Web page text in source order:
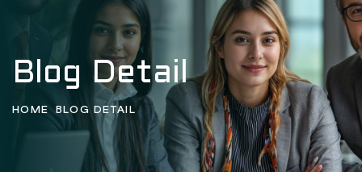
Blog Detail
HOME BLOG DETAIL